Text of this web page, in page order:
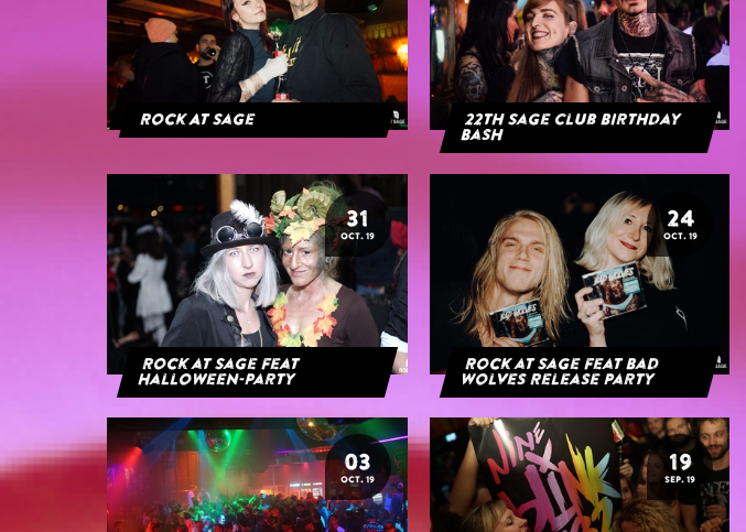
Rock At Sage
22th Sage Club Birthday
Bash
31
OCT. 19
Rock at Sage feat
Halloween-Party
24
OCT. 19
Rock at Sage feat Bad
Wolves Release Party
03
OCT. 19
19
SEP. 19